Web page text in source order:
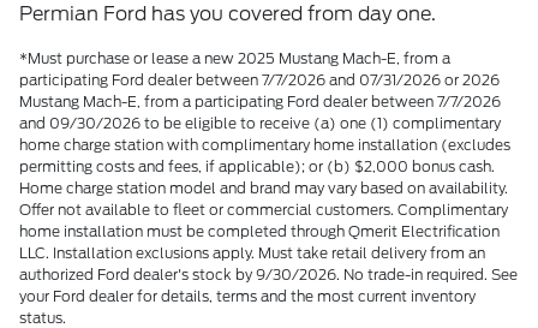
Permian Ford has you covered from day one.
*Must purchase or lease a new 2025 Mustang Mach-E, from a
participating Ford dealer between 7/7/2026 and 07/31/2026 or 2026
Mustang Mach-E, from a participating Ford dealer between 7/7/2026
and 09/30/2026 to be eligible to receive (a) one (1) complimentary
home charge station with complimentary home installation (excludes
permitting costs and fees, if applicable); or (b) $2,000 bonus cash.
Home charge station model and brand may vary based on availability.
Offer not available to fleet or commercial customers. Complimentary
home installation must be completed through Qmerit Electrification
LLC. Installation exclusions apply. Must take retail delivery from an
authorized Ford dealer's stock by 9/30/2026. No trade-in required. See
your Ford dealer for details, terms and the most current inventory
status.